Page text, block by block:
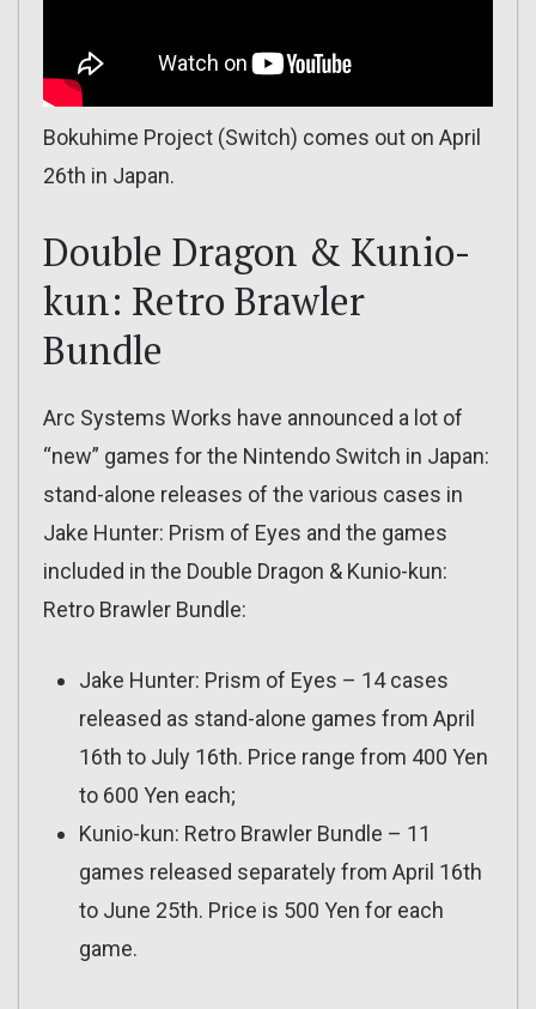
Bokuhime Project (Switch) comes out on April
26th in Japan.
Double Dragon & Kunio-
kun: Retro Brawler
Bundle
Arc Systems Works have announced a lot of
“new” games for the Nintendo Switch in Japan:
stand-alone releases of the various cases in
Jake Hunter: Prism of Eyes and the games
included in the Double Dragon & Kunio-kun:
Retro Brawler Bundle:
Jake Hunter: Prism of Eyes – 14 cases
released as stand-alone games from April
16th to July 16th. Price range from 400 Yen
to 600 Yen each;
Kunio-kun: Retro Brawler Bundle – 11
games released separately from April 16th
to June 25th. Price is 500 Yen for each
game.